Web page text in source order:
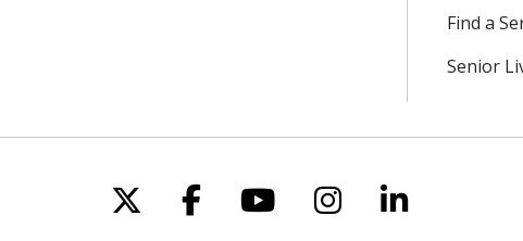
Find a
Senior
Follow us on X
Follow us on Facebook
Follow us on
Follow us on
Follow us